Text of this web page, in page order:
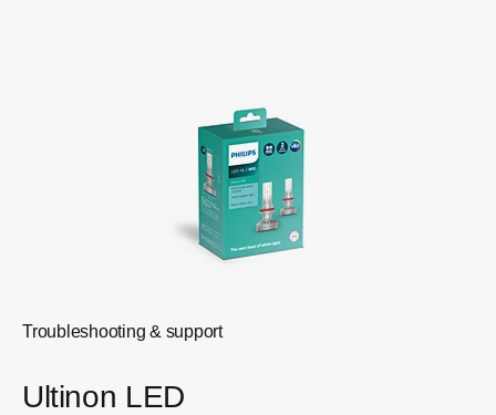
Troubleshooting & support
Ultinon LED